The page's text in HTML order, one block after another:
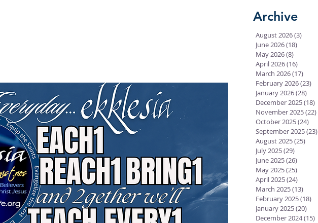
Archive
August 2026(3)
June 2026(18)
May 2026(8)
April 2026(16)
March 2026(17)
February 2026(23)
January 2026(28)
December 2025(18)
November 2025(22)
October 2025(24)
September 2025(23)
August 2025(25)
July 2025(29)
June 2025(26)
May 2025(25)
April 2025(24)
March 2025(13)
February 2025(18)
January 2025(20)
December 2024(15)